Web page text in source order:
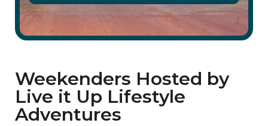
Weekenders Hosted by
Live it Up Lifestyle
Adventures